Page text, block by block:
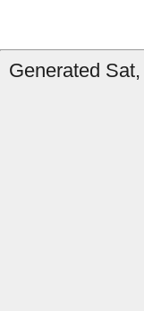
Generated